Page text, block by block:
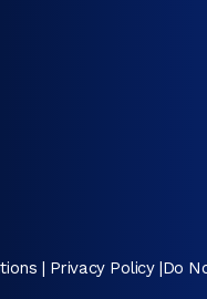
Do
Privacy Policy